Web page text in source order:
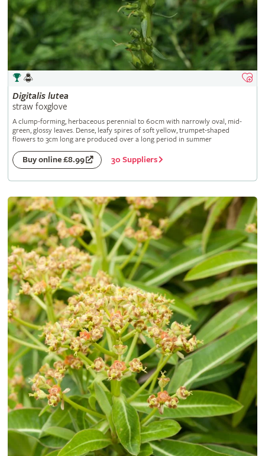
Digitalis lutea
straw foxglove
A clump-forming, herbaceous perennial to 60cm with narrowly oval, mid-
green, glossy leaves. Dense, leafy spires of soft yellow, trumpet-shaped
flowers to 3cm long are produced over a long period in summer
Buy online £8.99 30 Suppliers